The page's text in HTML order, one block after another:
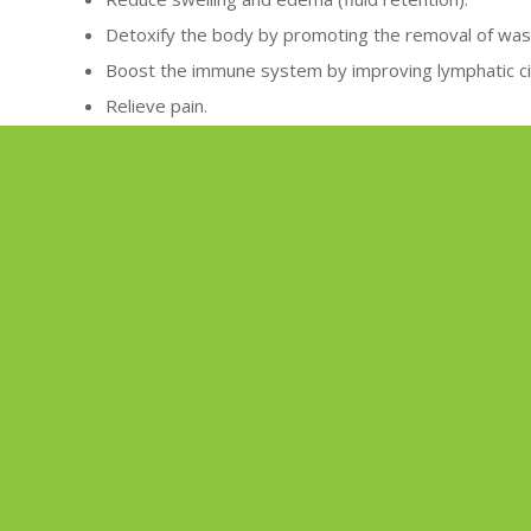
Detoxify the body by promoting the removal of
Boost the immune system by improving lymphatic
Relieve pain.